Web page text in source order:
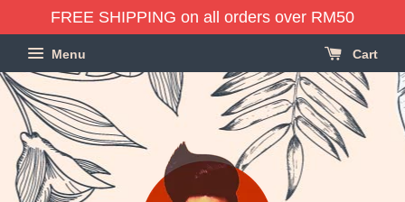
FREE SHIPPING on all orders over RM50
Menu Cart